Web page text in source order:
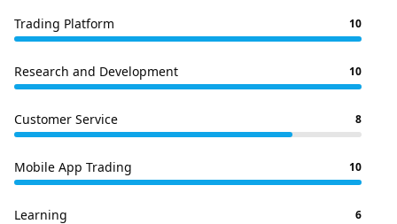
Trading Platform 10
Research and Development 10
Customer Service 8
Mobile App Trading 10
Learning 6